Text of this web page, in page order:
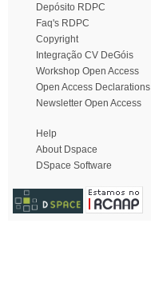
Depósito RDPC
Faq's RDPC
Copyright
Integração CV DeGóis
Workshop Open Access
Open Access Declarations
Newsletter Open Access
Help
About Dspace
DSpace Software